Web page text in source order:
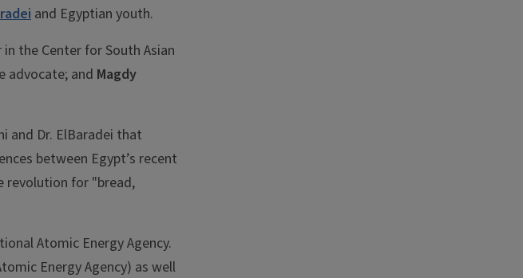
and Egyptian youth.
the Center for South Asian
advocate; and Magdy
and Dr. ElBaradei that
between Egypt’s recent
revolution for "bread,
Atomic Energy Agency.
Energy Agency) as well